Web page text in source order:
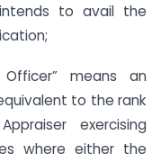
to avail the
means an
to the rank
exercising
where either the